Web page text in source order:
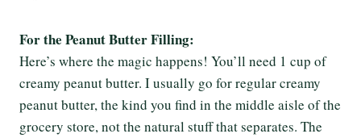
For the Peanut Butter Filling:
Here’s where the magic happens! You’ll need 1 cup of
creamy peanut butter. I usually go for regular creamy
peanut butter, the kind you find in the middle aisle of the
grocery store, not the natural stuff that separates. The